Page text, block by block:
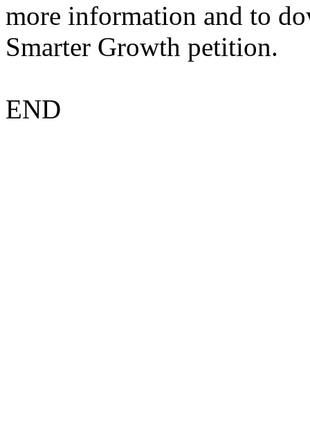
more information and to
Smarter Growth petition.
END